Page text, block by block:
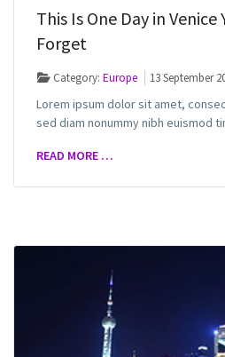
This Is One Day in
Forget
Category:Europe 13 September
Lorem ipsum dolor sit amet,
sed diam nonummy nibh euismod
READ MORE …